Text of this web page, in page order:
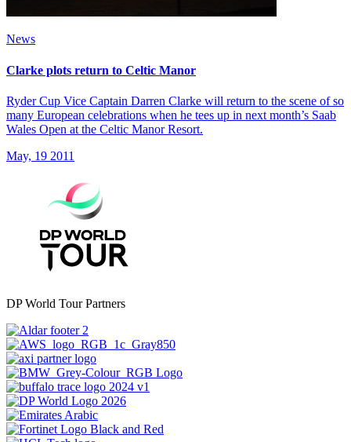
News
Clarke plots return to Celtic Manor
Ryder Cup Vice Captain Darren Clarke will return to the scene of so
many European celebrations when he tees up in next month’s Saab
Wales Open at the Celtic Manor Resort.
May, 19 2011
DP World Tour Partners